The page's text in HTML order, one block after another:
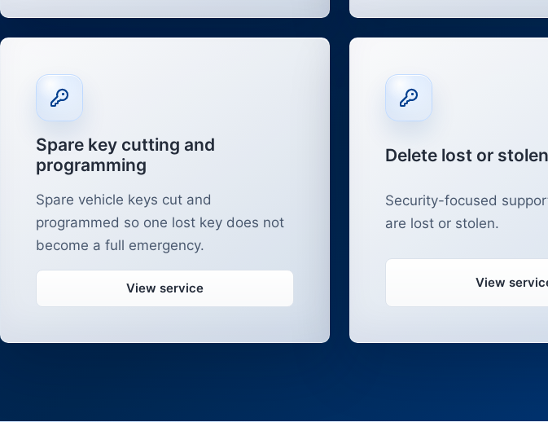
Spare key cutting and
programming
Spare vehicle keys cut and
programmed so one lost key does not
become a full emergency.
View service
Delete lost or
Security-focused
are lost or stolen.
View